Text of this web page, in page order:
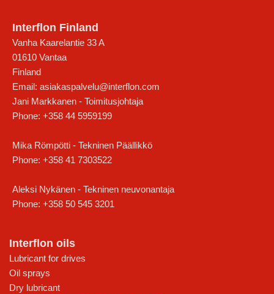
Interflon Finland
Vanha Kaarelantie 33 A
01610 Vantaa
Finland
Email: asiakaspalvelu@interflon.com
Jani Markkanen - Toimitusjohtaja
Phone: +358 44 5959199
Mika Römpötti - Tekninen Päällikkö
Phone: +358 41 7303522
Aleksi Nykänen - Tekninen neuvonantaja
Phone: +358 50 545 3201
Interflon oils
Lubricant for drives
Oil sprays
Dry lubricant